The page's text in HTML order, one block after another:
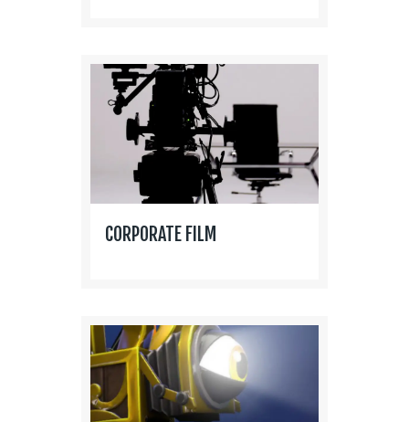
CORPORATE FILM